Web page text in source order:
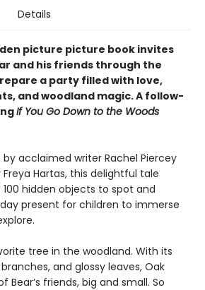
Details
picture picture book invites
and his friends through the
a party filled with love,
and woodland magic. A follow-
If You Go Down to the Woods
acclaimed writer Rachel Piercey
Hartas, this delightful tale
hidden objects to spot and
present for children to immerse
tree in the woodland. With its
and glossy leaves, Oak
Bear’s friends, big and small. So